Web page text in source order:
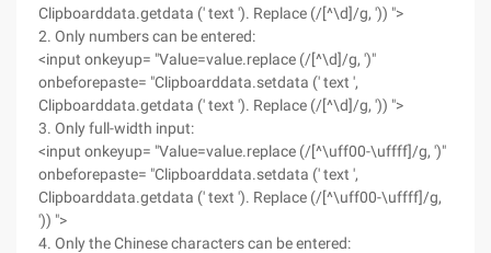
Clipboarddata.getdata (' text '). Replace (/[^\d]/g, ')) ">
2. Only numbers can be entered:
<input onkeyup= "Value=value.replace (/[^\d]/g, ')"
onbeforepaste= "Clipboarddata.setdata (' text ',
Clipboarddata.getdata (' text '). Replace (/[^\d]/g, ')) ">
3. Only full-width input:
<input onkeyup= "Value=value.replace (/[^\uff00-\uffff]/g, ')"
onbeforepaste= "Clipboarddata.setdata (' text ',
Clipboarddata.getdata (' text '). Replace (/[^\uff00-\uffff]/g,
')) ">
4. Only the Chinese characters can be entered: